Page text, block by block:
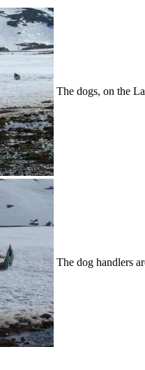
The dogs, on the
The dog handlers